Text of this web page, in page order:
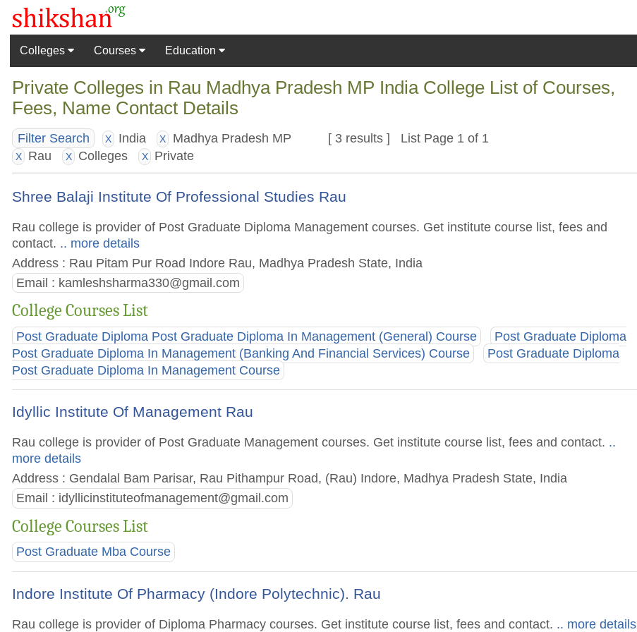
Colleges Courses Education
Private Colleges in Rau Madhya Pradesh MP India College List of Courses,
Fees, Name Contact Details
Filter Search X India X Madhya Pradesh MP
X Rau X Colleges X Private
[ 3 results ] List Page 1 of 1
Shree Balaji Institute Of Professional Studies Rau
Rau college is provider of Post Graduate Diploma Management courses. Get institute course list, fees and
contact. .. more details
Address : Rau Pitam Pur Road Indore Rau, Madhya Pradesh State, India
Email : kamleshsharma330@gmail.com
College Courses List
Post Graduate Diploma Post Graduate Diploma In Management (General) Course
Post Graduate Diploma
Post Graduate Diploma In Management (Banking And Financial Services) Course
Post Graduate Diploma
Post Graduate Diploma In Management Course
Idyllic Institute Of Management Rau
Rau college is provider of Post Graduate Management courses. Get institute course list, fees and contact. ..
more details
Address : Gendalal Bam Parisar, Rau Pithampur Road, (Rau) Indore, Madhya Pradesh State, India
Email : idyllicinstituteofmanagement@gmail.com
College Courses List
Post Graduate Mba Course
Indore Institute Of Pharmacy (Indore Polytechnic). Rau
Rau college is provider of Diploma Pharmacy courses. Get institute course list, fees and contact. .. more details